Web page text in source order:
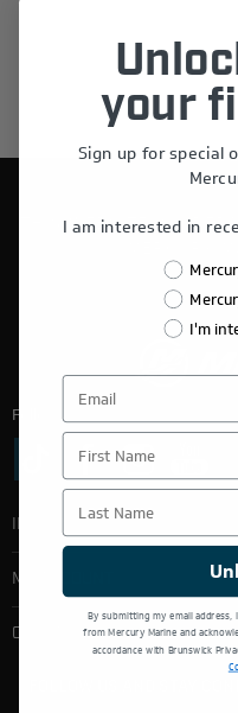
THIS WEBSITE IS
Follow Us:
INFORMATION
MY ACCOUNT
CONTACT INFO
your
Sign up for special
I am interested in
I'm
First Name
Last Name
By submitting my email
from Mercury Marine and
accordance with Brunswick